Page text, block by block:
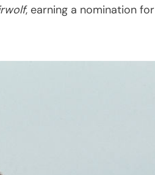
, earning a nomination for